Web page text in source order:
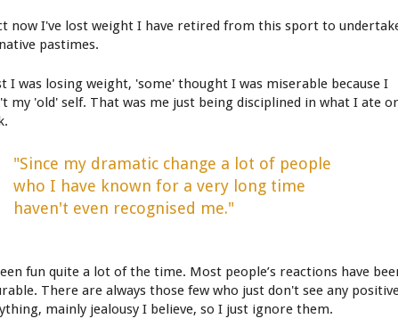
now I've lost weight I have retired from this sport to
pastimes.
I was losing weight, 'some' thought I was miserable because I
my 'old' self. That was me just being disciplined in what I ate
"Since my dramatic change a lot of people
who I have known for a very long time
haven't even recognised me."
fun quite a lot of the time. Most people’s reactions have
There are always those few who just don't see any
mainly jealousy I believe, so I just ignore them.